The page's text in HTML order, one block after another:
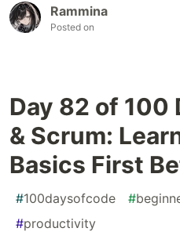
Rammina
Posted on
Day 82 of 100
& Scrum:
Basics First
#100daysofcode #
#productivity